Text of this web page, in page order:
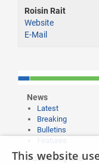
Roisin Rait
Website
E-Mail
News
Latest
Breaking
Bulletins
Publishing and
This website